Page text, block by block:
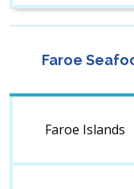
Faroe
Faroe Islands